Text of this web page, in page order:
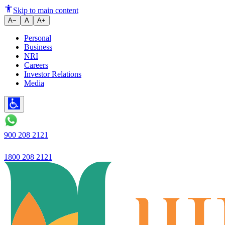
Ujjivan Small Finance Bank -
Skip to main content
A− A A+
Personal
Business
NRI
Careers
Investor Relations
Media
900 208 2121
1800 208 2121